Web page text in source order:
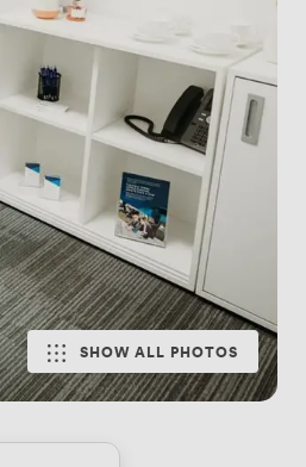
SHOW ALL PHOTOS